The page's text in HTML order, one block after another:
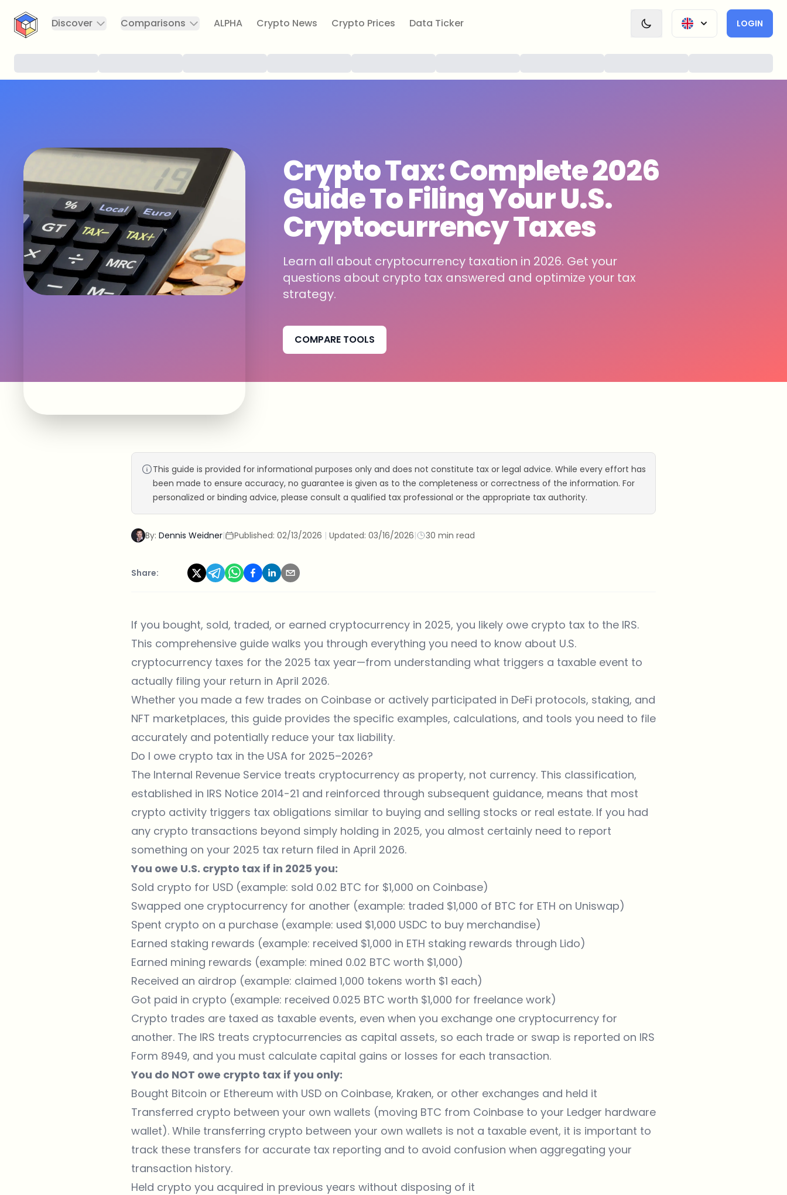
CryptoTicker
Discover
Comparisons ALPHA Crypto News Crypto Prices Data Ticker LOGIN
Crypto Tax: Complete 2026
Guide To Filing Your U.S.
Cryptocurrency Taxes
Learn all about cryptocurrency taxation in 2026. Get your
questions about crypto tax answered and optimize your tax
strategy.
COMPARE TOOLS
This guide is provided for informational purposes only and does not constitute tax or legal advice. While every effort has
been made to ensure accuracy, no guarantee is given as to the completeness or correctness of the information. For
personalized or binding advice, please consult a qualified tax professional or the appropriate tax authority.
By: Dennis Weidner| Published: 02/13/2026 | Updated: 03/16/2026| 30 min read
Share:
If you bought, sold, traded, or earned cryptocurrency in 2025, you likely owe crypto tax to the IRS.
This comprehensive guide walks you through everything you need to know about U.S.
cryptocurrency taxes for the 2025 tax year—from understanding what triggers a taxable event to
actually filing your return in April 2026.
Whether you made a few trades on Coinbase or actively participated in DeFi protocols, staking, and
NFT marketplaces, this guide provides the specific examples, calculations, and tools you need to file
accurately and potentially reduce your tax liability.
Do I owe crypto tax in the USA for 2025–2026?
The Internal Revenue Service treats cryptocurrency as property, not currency. This classification,
established in IRS Notice 2014-21 and reinforced through subsequent guidance, means that most
crypto activity triggers tax obligations similar to buying and selling stocks or real estate. If you had
any crypto transactions beyond simply holding in 2025, you almost certainly need to report
something on your 2025 tax return filed in April 2026.
You owe U.S. crypto tax if in 2025 you:
Sold crypto for USD (example: sold 0.02 BTC for $1,000 on Coinbase)
Swapped one cryptocurrency for another (example: traded $1,000 of BTC for ETH on Uniswap)
Spent crypto on a purchase (example: used $1,000 USDC to buy merchandise)
Earned staking rewards (example: received $1,000 in ETH staking rewards through Lido)
Earned mining rewards (example: mined 0.02 BTC worth $1,000)
Received an airdrop (example: claimed 1,000 tokens worth $1 each)
Got paid in crypto (example: received 0.025 BTC worth $1,000 for freelance work)
Crypto trades are taxed as taxable events, even when you exchange one cryptocurrency for
another. The IRS treats cryptocurrencies as capital assets, so each trade or swap is reported on IRS
Form 8949, and you must calculate capital gains or losses for each transaction.
You do NOT owe crypto tax if you only:
Bought Bitcoin or Ethereum with USD on Coinbase, Kraken, or other exchanges and held it
Transferred crypto between your own wallets (moving BTC from Coinbase to your Ledger hardware
wallet). While transferring crypto between your own wallets is not a taxable event, it is important to
track these transfers for accurate tax reporting and to avoid confusion when aggregating your
transaction history.
Held crypto you acquired in previous years without disposing of it